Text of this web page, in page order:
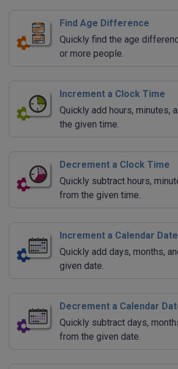
Find Age Difference
Quickly find the age
or more people.
Increment a Clock Time
Quickly add hours, minutes,
the given time.
Decrement a Clock Time
Quickly subtract hours,
from the given time.
Increment a Calendar Date
Quickly add days, months,
given date.
Decrement a Calendar
Quickly subtract days,
from the given date.